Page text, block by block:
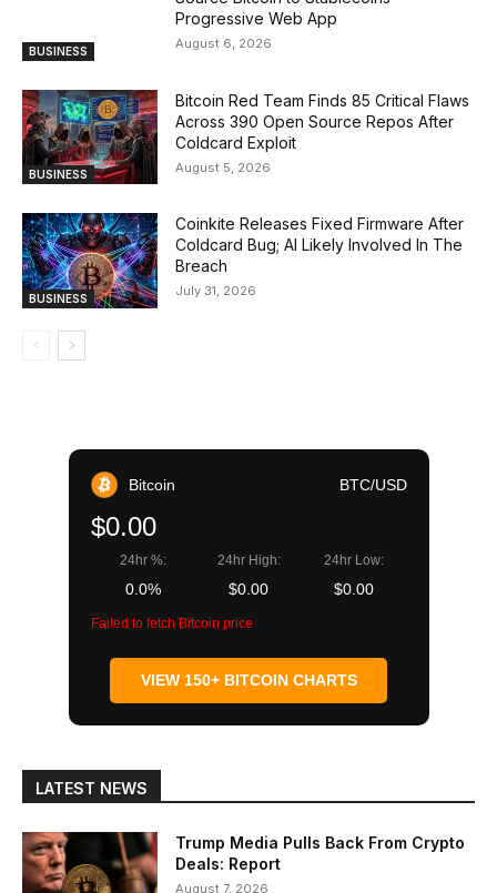
BUSINESS
Progressive Web App
August 6, 2026
BUSINESS
Bitcoin Red Team Finds 85 Critical Flaws
Across 390 Open Source Repos After
Coldcard Exploit
August 5, 2026
BUSINESS
Coinkite Releases Fixed Firmware After
Coldcard Bug; AI Likely Involved In The
Breach
July 31, 2026
Bitcoin BTC/USD
$0.00
24hr %:
0.0%
24hr High:
$0.00
24hr Low:
$0.00
Failed to fetch Bitcoin price
VIEW 150+ BITCOIN CHARTS
LATEST NEWS
Trump Media Pulls Back From Crypto
Deals: Report
August 7, 2026